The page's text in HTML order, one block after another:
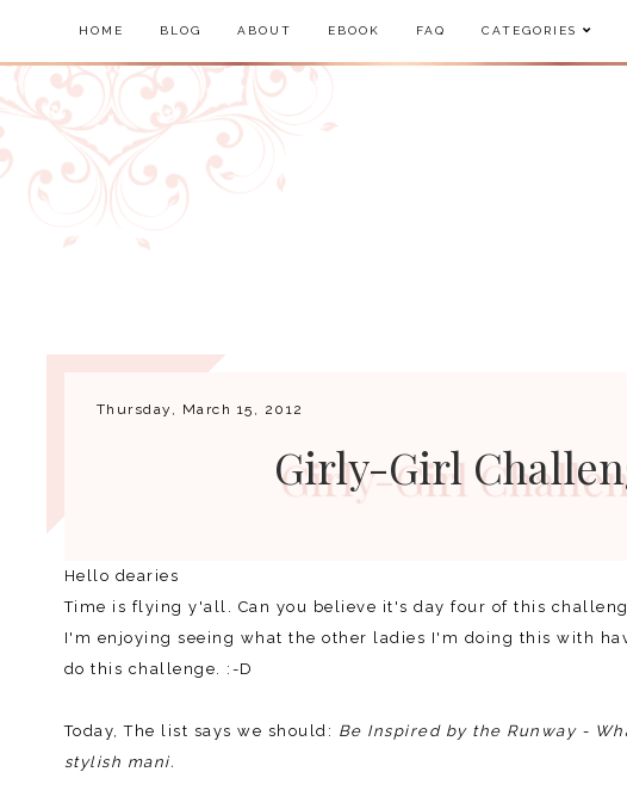
HOME BLOG ABOUT EBOOK FAQ CATEGORIES
Thursday, March 15, 2012
Girly-Girl
Hello dearies
Time is flying y'all. Can you believe it's day four of this
I'm enjoying seeing what the other ladies I'm doing this with
do this challenge. :-D
Today, The list says we should: Be Inspired by the Runway -
stylish mani.